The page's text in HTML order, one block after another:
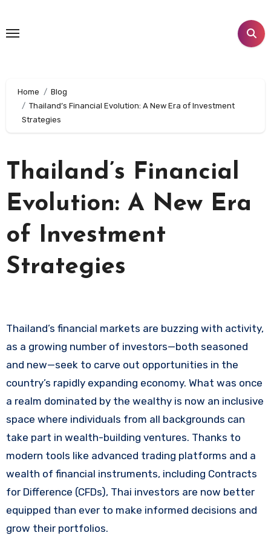
content
Home
Blog
Thailand’s Financial Evolution: A New Era of Investment
Strategies
Thailand’s Financial
Evolution: A New Era
of Investment
Strategies
Thailand’s financial markets are buzzing with activity,
as a growing number of investors—both seasoned
and new—seek to carve out opportunities in the
country’s rapidly expanding economy. What was once
a realm dominated by the wealthy is now an inclusive
space where individuals from all backgrounds can
take part in wealth-building ventures. Thanks to
modern tools like advanced trading platforms and a
wealth of financial instruments, including Contracts
for Difference (CFDs), Thai investors are now better
equipped than ever to make informed decisions and
grow their portfolios.